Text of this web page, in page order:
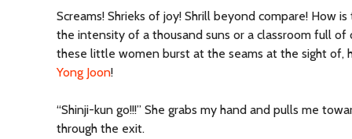
Screams! Shrieks of joy! Shrill beyond compare! How
the intensity of a thousand suns or a classroom full
these little women burst at the seams at the sight of,
Yong Joon!
“Shinji-kun go!!!” She grabs my hand and pulls me
through the exit.